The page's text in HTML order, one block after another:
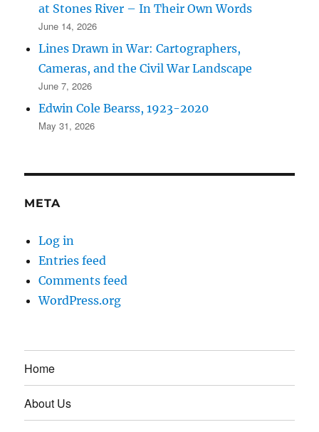
at Stones River – In Their Own Words
June 14, 2026
Lines Drawn in War: Cartographers,
Cameras, and the Civil War Landscape
June 7, 2026
Edwin Cole Bearss, 1923-2020
May 31, 2026
META
Log in
Entries feed
Comments feed
WordPress.org
Home
About Us